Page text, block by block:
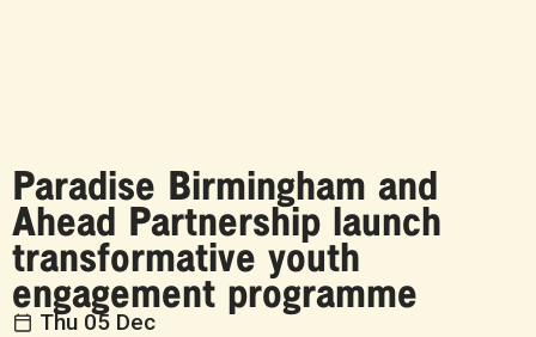
Paradise Birmingham and
Ahead Partnership launch
transformative youth
engagement programme
Thu 05 Dec